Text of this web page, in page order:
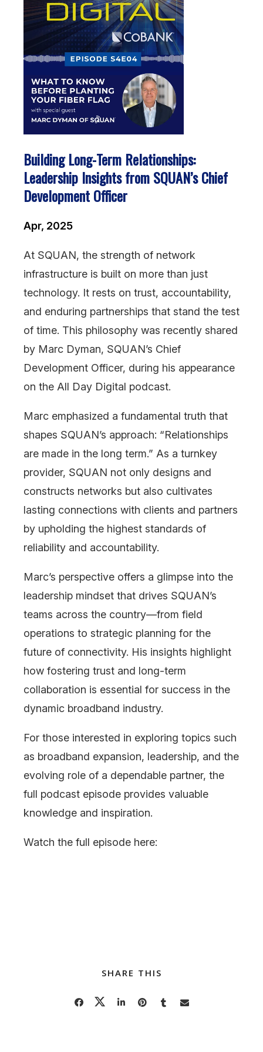
Building Long-Term Relationships:
Leadership Insights from SQUAN’s Chief
Development Officer
Apr, 2025
At SQUAN, the strength of network
infrastructure is built on more than just
technology. It rests on trust, accountability,
and enduring partnerships that stand the test
of time. This philosophy was recently shared
by Marc Dyman, SQUAN’s Chief
Development Officer, during his appearance
on the All Day Digital podcast.
Marc emphasized a fundamental truth that
shapes SQUAN’s approach: “Relationships
are made in the long term.” As a turnkey
provider, SQUAN not only designs and
constructs networks but also cultivates
lasting connections with clients and partners
by upholding the highest standards of
reliability and accountability.
Marc’s perspective offers a glimpse into the
leadership mindset that drives SQUAN’s
teams across the country—from field
operations to strategic planning for the
future of connectivity. His insights highlight
how fostering trust and long-term
collaboration is essential for success in the
dynamic broadband industry.
For those interested in exploring topics such
as broadband expansion, leadership, and the
evolving role of a dependable partner, the
full podcast episode provides valuable
knowledge and inspiration.
Watch the full episode here:
SHARE THIS